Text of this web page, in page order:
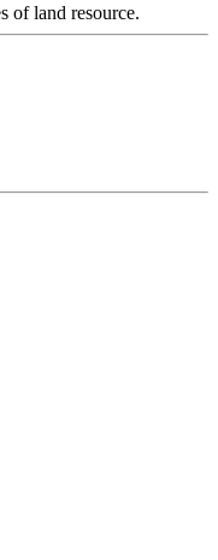
of land resource.